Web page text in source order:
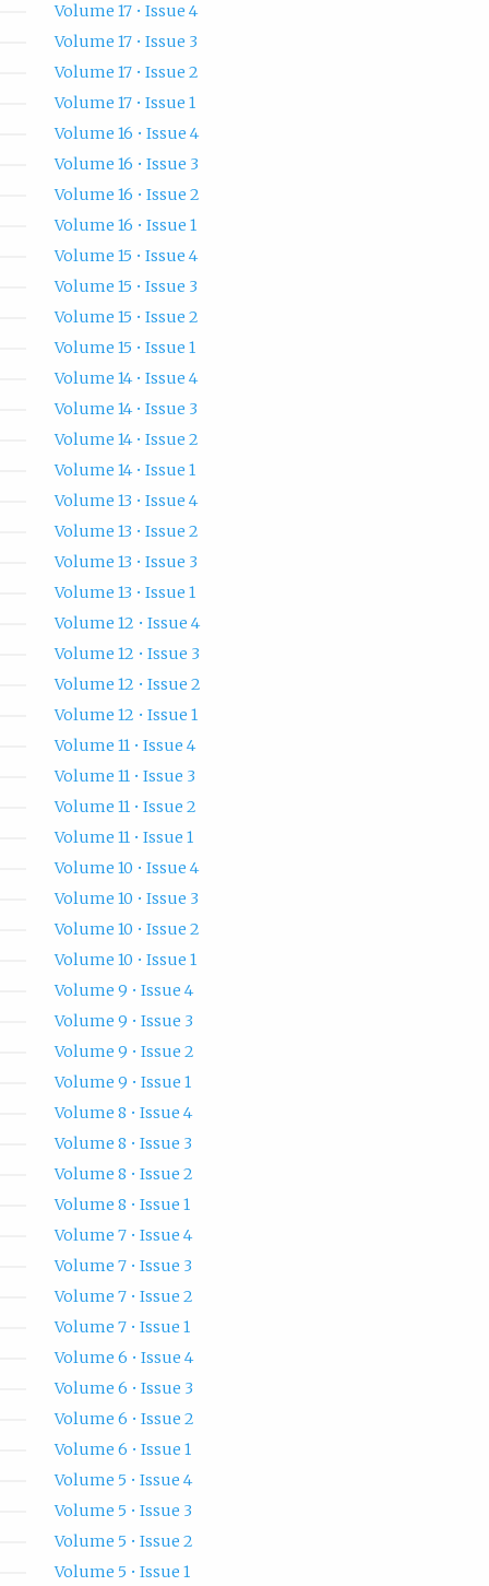
Volume 17 • Issue 4
Volume 17 • Issue 3
Volume 17 • Issue 2
Volume 17 • Issue 1
Volume 16 • Issue 4
Volume 16 • Issue 3
Volume 16 • Issue 2
Volume 16 • Issue 1
Volume 15 • Issue 4
Volume 15 • Issue 3
Volume 15 • Issue 2
Volume 15 • Issue 1
Volume 14 • Issue 4
Volume 14 • Issue 3
Volume 14 • Issue 2
Volume 14 • Issue 1
Volume 13 • Issue 4
Volume 13 • Issue 2
Volume 13 • Issue 3
Volume 13 • Issue 1
Volume 12 • Issue 4
Volume 12 • Issue 3
Volume 12 • Issue 2
Volume 12 • Issue 1
Volume 11 • Issue 4
Volume 11 • Issue 3
Volume 11 • Issue 2
Volume 11 • Issue 1
Volume 10 • Issue 4
Volume 10 • Issue 3
Volume 10 • Issue 2
Volume 10 • Issue 1
Volume 9 • Issue 4
Volume 9 • Issue 3
Volume 9 • Issue 2
Volume 9 • Issue 1
Volume 8 • Issue 4
Volume 8 • Issue 3
Volume 8 • Issue 2
Volume 8 • Issue 1
Volume 7 • Issue 4
Volume 7 • Issue 3
Volume 7 • Issue 2
Volume 7 • Issue 1
Volume 6 • Issue 4
Volume 6 • Issue 3
Volume 6 • Issue 2
Volume 6 • Issue 1
Volume 5 • Issue 4
Volume 5 • Issue 3
Volume 5 • Issue 2
Volume 5 • Issue 1